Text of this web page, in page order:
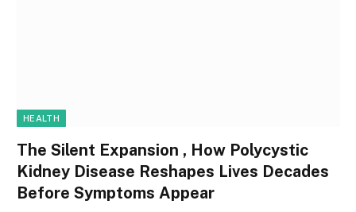
HEALTH
The Silent Expansion , How Polycystic
Kidney Disease Reshapes Lives Decades
Before Symptoms Appear